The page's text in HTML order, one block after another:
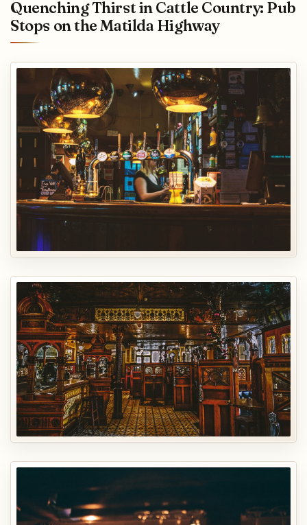
Quenching Thirst in Cattle Country: Pub
Stops on the Matilda Highway